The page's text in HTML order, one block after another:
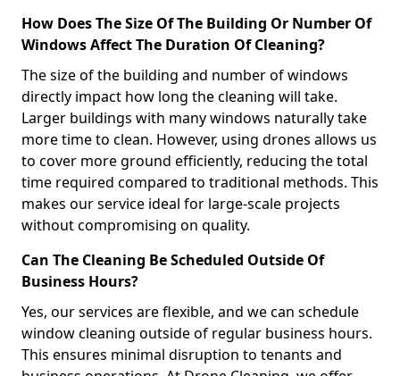
How Does The Size Of The Building Or Number Of
Windows Affect The Duration Of Cleaning?
The size of the building and number of windows
directly impact how long the cleaning will take.
Larger buildings with many windows naturally take
more time to clean. However, using drones allows us
to cover more ground efficiently, reducing the total
time required compared to traditional methods. This
makes our service ideal for large-scale projects
without compromising on quality.
Can The Cleaning Be Scheduled Outside Of
Business Hours?
Yes, our services are flexible, and we can schedule
window cleaning outside of regular business hours.
This ensures minimal disruption to tenants and